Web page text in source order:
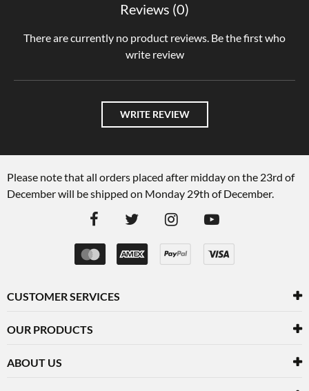
Reviews (0)
There are currently no product reviews. Be the first who
write review
WRITE REVIEW
Please note that all orders placed after midday on the 23rd of
December will be shipped on Monday 29th of December.
CUSTOMER SERVICES
OUR PRODUCTS
ABOUT US